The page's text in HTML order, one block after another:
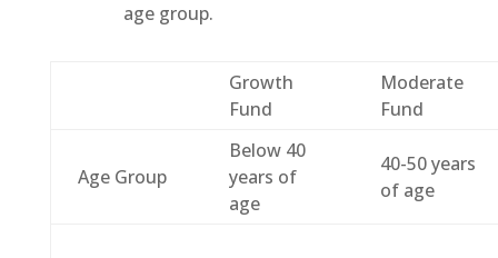
age group.
Growth
Fund
Moderate
Fund
Age Group
Below 40
years of
age
40-50 years
of age